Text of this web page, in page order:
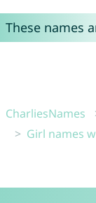
These names
CharliesNames
Girl names